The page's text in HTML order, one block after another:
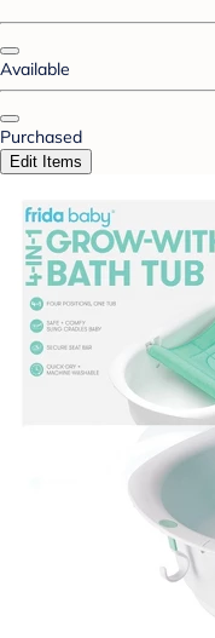
Available
Purchased
Edit Items